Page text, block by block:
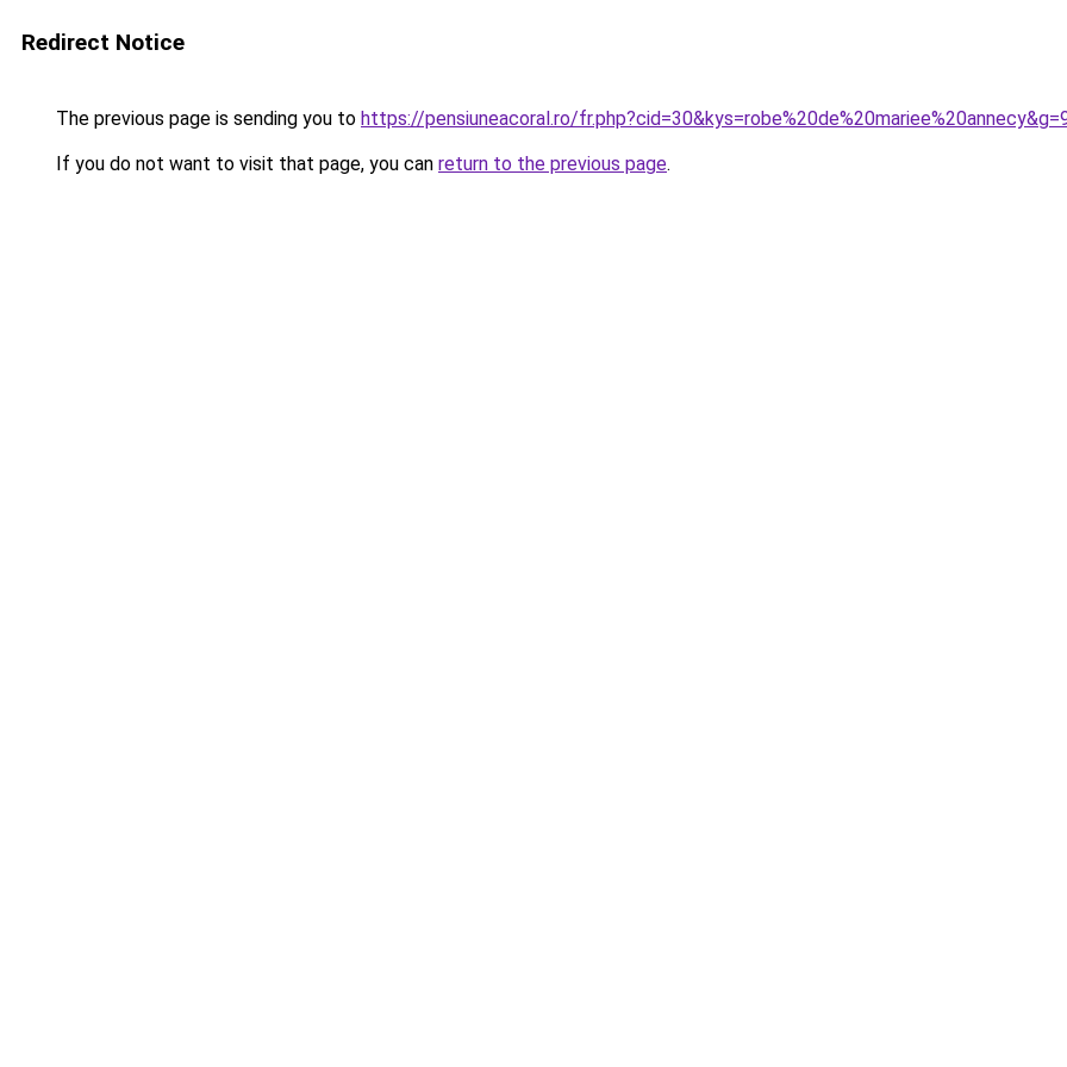
Redirect Notice
The previous page is sending you to https://pensiuneacoral.ro/
If you do not want to visit that page, you can return to the previous page.